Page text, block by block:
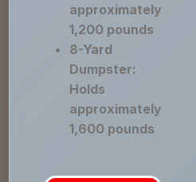
approximately
1,200 pounds
8-Yard
Dumpster:
Holds
approximately
1,600 pounds